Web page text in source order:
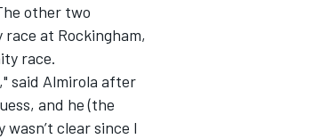
other two
at Rockingham,
race.
said Almirola after
and he (the
wasn’t clear since I